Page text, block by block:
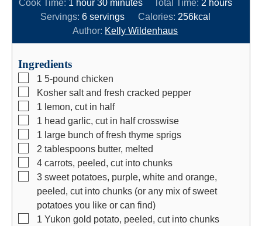
n
u
t
Cook Time: 1
o
u
r
hour 30
i
n
u
minutes Total Time: 2
o
r
hours
Servings: 6 servings Calories: 256kcal
Author: Kelly Wildenhaus
Ingredients
▢
1 5-pound chicken
▢
Kosher salt and fresh cracked pepper
▢
1 lemon, cut in half
▢
1 head garlic, cut in half crosswise
▢
1 large bunch of fresh thyme sprigs
▢
2 tablespoons butter, melted
▢
4 carrots, peeled, cut into chunks
▢
3 sweet potatoes, purple, white and orange,
peeled, cut into chunks (or any mix of sweet
potatoes you like or can find)
▢
1 Yukon gold potato, peeled, cut into chunks